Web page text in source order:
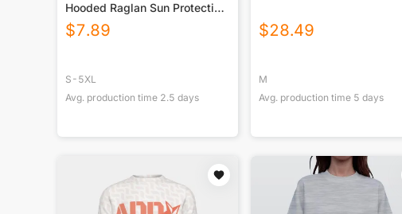
Hooded Raglan Sun Protection
Sport Jersey With Long Sleeve
$7.89
S-5XL
Avg. production time 2.5 days
$28.49
M
Avg. production time 5 days